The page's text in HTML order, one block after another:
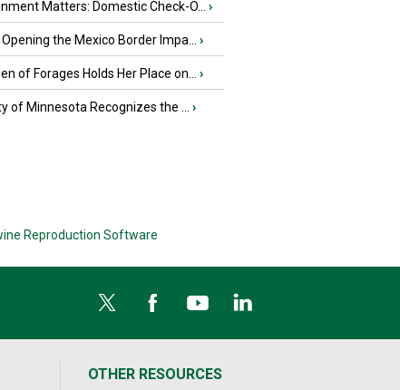
Matters: Domestic Check-O... ›
Opening the Mexico Border Impa... ›
of Forages Holds Her Place on... ›
of Minnesota Recognizes the ... ›
Reproduction Software
OTHER RESOURCES